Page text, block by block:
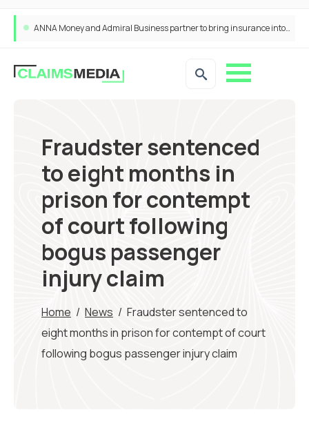
ANNA Money and Admiral Business partner to bring insurance into everyday SME admin
Fraudster sentenced
to eight months in
prison for contempt
of court following
bogus passenger
injury claim
Home / News / Fraudster sentenced to
eight months in prison for contempt of court
following bogus passenger injury claim